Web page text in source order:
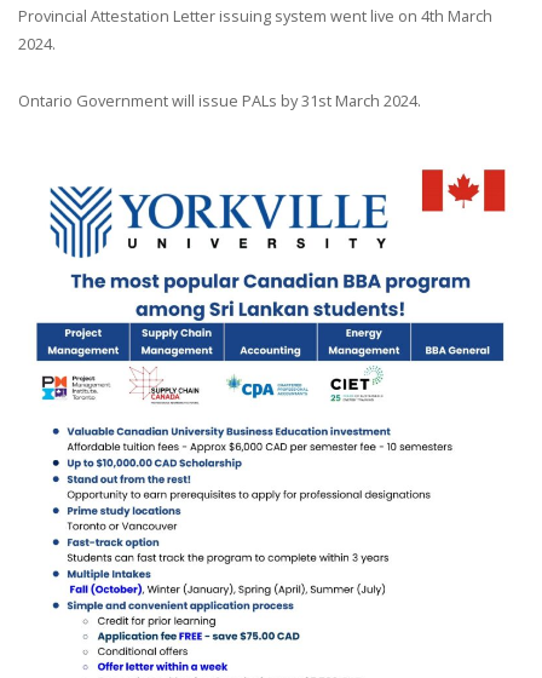
Provincial Attestation Letter issuing system went live on 4th March
2024.
Ontario Government will issue PALs by 31st March 2024.